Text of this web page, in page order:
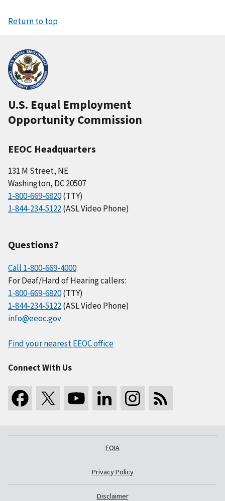
Return to top
U.S. Equal Employment
Opportunity Commission
EEOC Headquarters
131 M Street, NE
Washington, DC 20507
1-800-669-6820(TTY)
1-844-234-5122(ASL Video Phone)
Questions?
Call 1-800-669-4000
For Deaf/Hard of Hearing callers:
1-800-669-6820(TTY)
1-844-234-5122(ASL Video Phone)
info@eeoc.gov
Find your nearest EEOC office
Connect With Us
FOIA
Privacy Policy
Disclaimer